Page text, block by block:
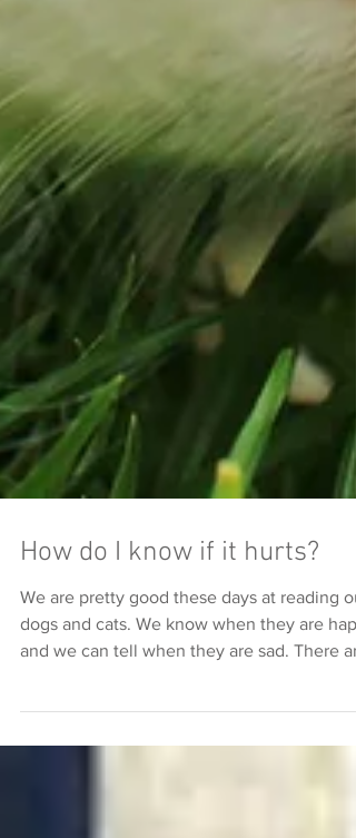
How do I know if it hurts?
We are pretty good these days at reading
dogs and cats. We know when they are
many...